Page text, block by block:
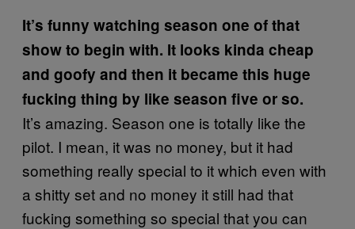
It’s funny watching season one of that
show to begin with. It looks kinda cheap
and goofy and then it became this huge
fucking thing by like season five or so.
It’s amazing. Season one is totally like the
pilot. I mean, it was no money, but it had
something really special to it which even with
a shitty set and no money it still had that
fucking something so special that you can